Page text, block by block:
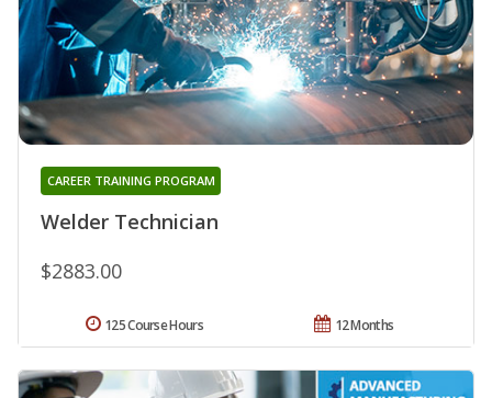
Welder Technician
CAREER TRAINING PROGRAM
$2883.00
12 Months
125 Course Hours